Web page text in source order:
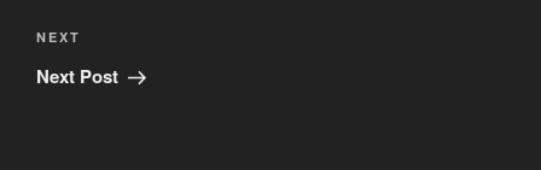
Next
Post
NEXT
Next Post